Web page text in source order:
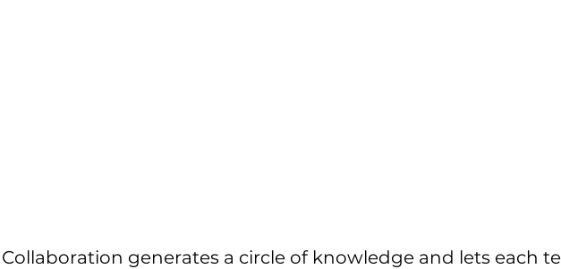
Collaboration generates a circle of knowledge and lets each